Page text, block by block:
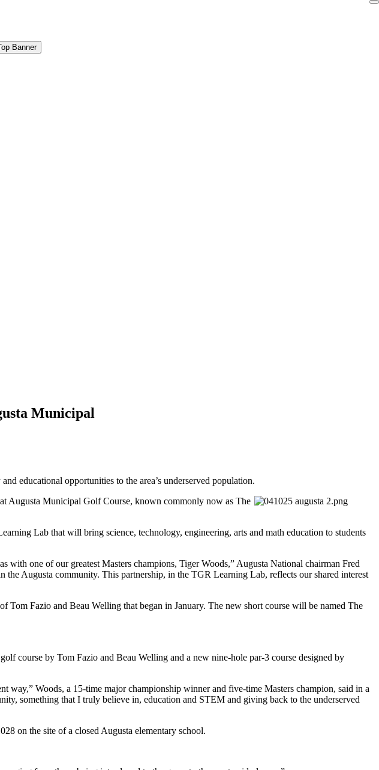
Banner
Municipal
educational opportunities to the area’s underserved population.
Augusta Municipal Golf Course, known commonly now as The
Lab that will bring science, technology, engineering, arts and math education to students
with one of our greatest Masters champions, Tiger Woods,” Augusta National chairman Fred
Augusta community. This partnership, in the TGR Learning Lab, reflects our shared interest
Tom Fazio and Beau Welling that began in January. The new short course will be named The
course by Tom Fazio and Beau Welling and a new nine-hole par-3 course designed by
way,” Woods, a 15-time major championship winner and five-time Masters champion, said in a
something that I truly believe in, education and STEM and giving back to the underserved
on the site of a closed Augusta elementary school.